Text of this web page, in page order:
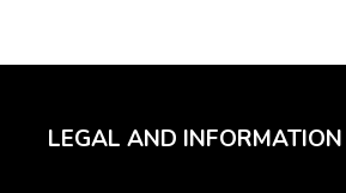
LEGAL AND INFORMATION